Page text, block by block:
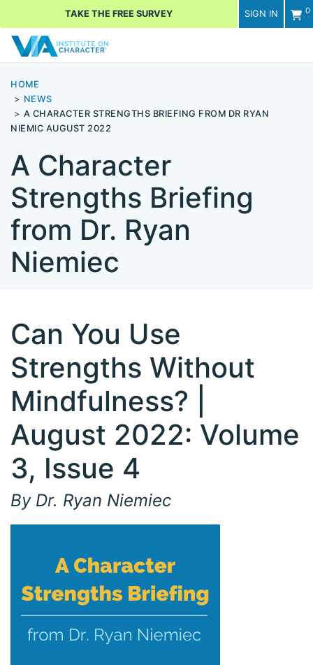
SIGN IN 0
TAKE THE FREE SURVEY
HOME
NEWS
A CHARACTER STRENGTHS BRIEFING FROM DR RYAN
NIEMIC AUGUST 2022
A Character
Strengths Briefing
from Dr. Ryan
Niemiec
Can You Use
Strengths Without
Mindfulness? |
August 2022: Volume
3, Issue 4
By Dr. Ryan Niemiec